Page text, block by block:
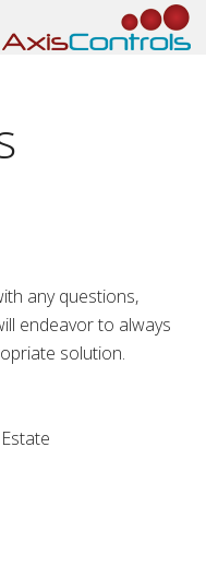
any questions,
endeavor to always
solution.